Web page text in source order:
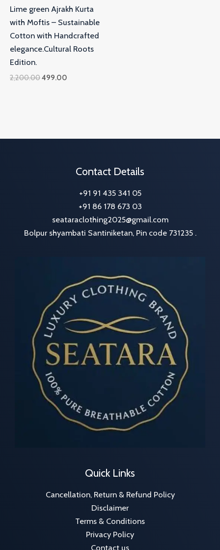
Lime green Ajrakh Kurta
with Moftis – Sustainable
Cotton with Handcrafted
elegance.Cultural Roots
Edition.
2,200.00499.00
Contact Details
+91 91 435 341 05
+91 86 178 673 03
seataraclothing2025@gmail.com
Bolpur shyambati Santiniketan, Pin code 731235 .
Quick Links
Cancellation, Return & Refund Policy
Disclaimer
Terms & Conditions
Privacy Policy
Contact us